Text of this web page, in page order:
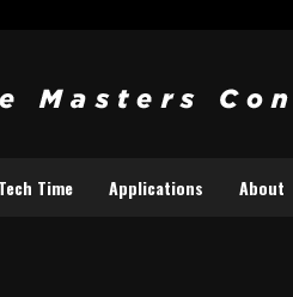
Tech Time Applications About